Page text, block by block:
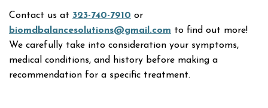
Contact us at 323-740-7910 or
biomdbalancesolutions@gmail.com to find out more!
We carefully take into consideration your symptoms,
medical conditions, and history before making a
recommendation for a specific treatment.